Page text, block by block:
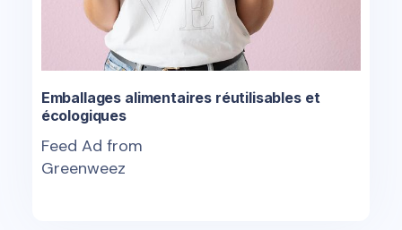
Emballages alimentaires réutilisables et
écologiques
Feed Ad from
Greenweez